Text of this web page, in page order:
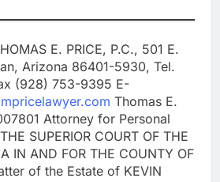
E. PRICE, P.C., 501 E.
Arizona 86401-5930, Tel.
(928) 753-9395 E-
Thomas E.
Attorney for Personal
SUPERIOR COURT OF THE
IN AND FOR THE COUNTY OF
of the Estate of KEVIN